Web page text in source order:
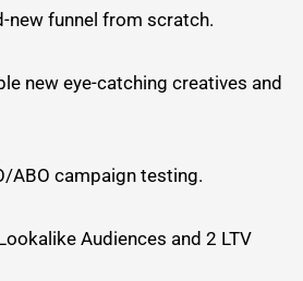
funnel from scratch.
eye-catching creatives and
campaign testing.
Audiences and 2 LTV